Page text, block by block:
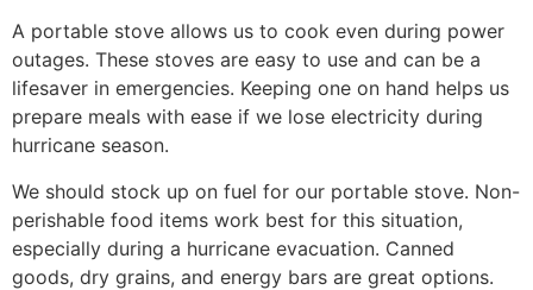
A portable stove allows us to cook even during power
outages. These stoves are easy to use and can be a
lifesaver in emergencies. Keeping one on hand helps us
prepare meals with ease if we lose electricity during
hurricane season.
We should stock up on fuel for our portable stove. Non-
perishable food items work best for this situation,
especially during a hurricane evacuation. Canned
goods, dry grains, and energy bars are great options.